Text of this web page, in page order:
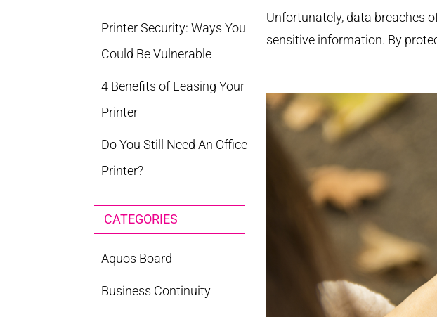
Unfortunately, data breaches
sensitive information. By
Printer Security: Ways You
Could Be Vulnerable
4 Benefits of Leasing Your
Printer
Do You Still Need An Office
Printer?
CATEGORIES
Aquos Board
Business Continuity